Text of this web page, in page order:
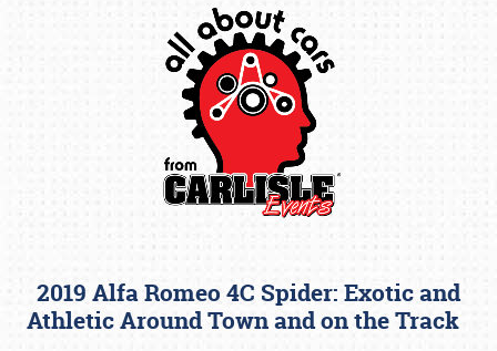
2019 Alfa Romeo 4C Spider: Exotic and
Athletic Around Town and on the Track
Book online or call (800) 216-1876